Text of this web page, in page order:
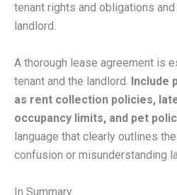
tenant rights and obligations
landlord.
A thorough lease agreement is
tenant and the landlord. Include
as rent collection policies,
occupancy limits, and pet
language that clearly outlines
confusion or misunderstanding
In Summary